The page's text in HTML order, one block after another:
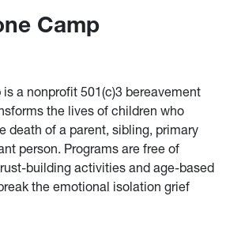
Camp
a nonprofit 501(c)3 bereavement
the lives of children who
death of a parent, sibling, primary
person. Programs are free of
building activities and age-based
the emotional isolation grief